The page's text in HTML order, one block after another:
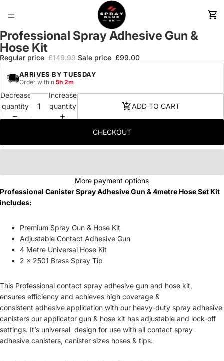
IN
Professional Spray Adhesive Gun &
Hose Kit
Regular price £149.99 Sale price £99.00
ARRIVESBY TUESDAY
Order within 5h 2m
Decrease
quantity
Increase
quantity
ADD TO CART
CHECKOUT
More payment options
Professional Canister Spray Adhesive Gun & 4metre Hose Set Kit
includes:
Premium Spray Gun & Hose Kit
Adjustable Contact Adhesive Gun
4 Metre Universal Hose Kit
2 x 2501 Brass Spray Tip
This Professional contact spray adhesive gun and hose kit,
ensures efficiency and achieves high coverage &
consistent adhesive application with our heavy-duty spray adhesive
canisters our applicator gun & hose kit has adjustable and lock-off
settings. It’s universal design for use with all contact spray
adhesive canisters, canister sizes hoses & tips.